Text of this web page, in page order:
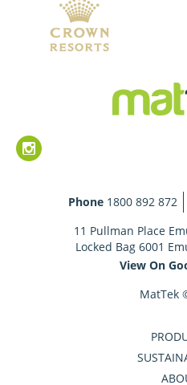
Phone 1800 892 872
11 Pullman Place
Locked Bag 6001
View On
MatTek